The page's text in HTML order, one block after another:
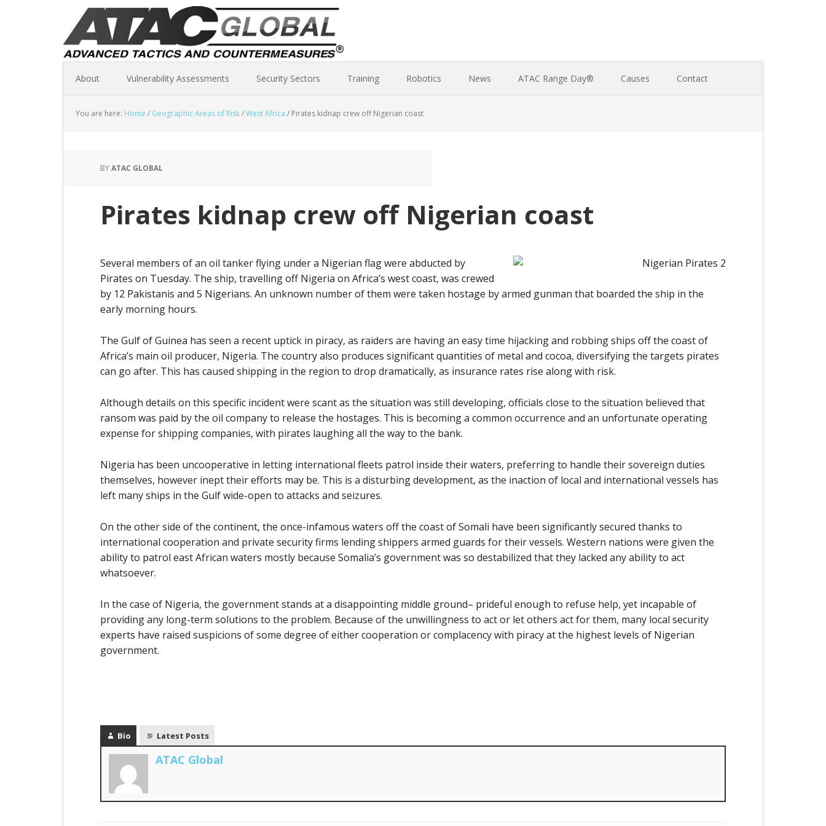
About Vulnerability Assessments Security Sectors Training Robotics News ATAC Range Day® Causes Contact
You are here: Home / Geographic Areas of Risk/West Africa / Pirates kidnap crew off Nigerian coast
BYATAC GLOBAL
Pirates kidnap crew off Nigerian coast
Several members of an oil tanker flying under a Nigerian flag were abducted by
Pirates on Tuesday. The ship, travelling off Nigeria on Africa’s west coast, was crewed
by 12 Pakistanis and 5 Nigerians. An unknown number of them were taken hostage by armed gunman that boarded the ship in the
early morning hours.
The Gulf of Guinea has seen a recent uptick in piracy, as raiders are having an easy time hijacking and robbing ships off the coast of
Africa’s main oil producer, Nigeria. The country also produces significant quantities of metal and cocoa, diversifying the targets pirates
can go after. This has caused shipping in the region to drop dramatically, as insurance rates rise along with risk.
Although details on this specific incident were scant as the situation was still developing, officials close to the situation believed that
ransom was paid by the oil company to release the hostages. This is becoming a common occurrence and an unfortunate operating
expense for shipping companies, with pirates laughing all the way to the bank.
Nigeria has been uncooperative in letting international fleets patrol inside their waters, preferring to handle their sovereign duties
themselves, however inept their efforts may be. This is a disturbing development, as the inaction of local and international vessels has
left many ships in the Gulf wide-open to attacks and seizures.
On the other side of the continent, the once-infamous waters off the coast of Somali have been significantly secured thanks to
international cooperation and private security firms lending shippers armed guards for their vessels. Western nations were given the
ability to patrol east African waters mostly because Somalia’s government was so destabilized that they lacked any ability to act
whatsoever.
In the case of Nigeria, the government stands at a disappointing middle ground– prideful enough to refuse help, yet incapable of
providing any long-term solutions to the problem. Because of the unwillingness to act or let others act for them, many local security
experts have raised suspicions of some degree of either cooperation or complacency with piracy at the highest levels of Nigerian
government.
Bio Latest Posts
ATAC Global